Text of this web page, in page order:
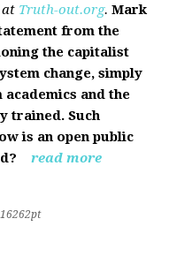
at Truth-out.org. Mark
from the
the capitalist
change, simply
and the
trained. Such
is an open public
read more
16262pt